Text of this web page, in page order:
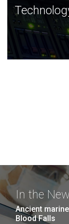
Technology
JCVI was built
and this
In the
Ancient
Blood Falls